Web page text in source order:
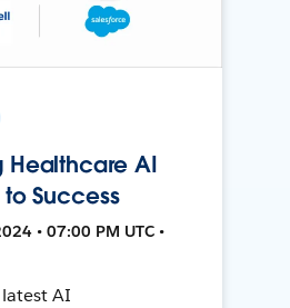
Healthcare AI
to Success
• 07:00 PM UTC •
AI